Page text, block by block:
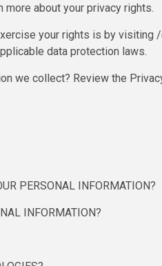
more about your privacy rights.
your rights is by visiting
data protection laws.
we collect? Review the
PERSONAL INFORMATION?
INFORMATION?